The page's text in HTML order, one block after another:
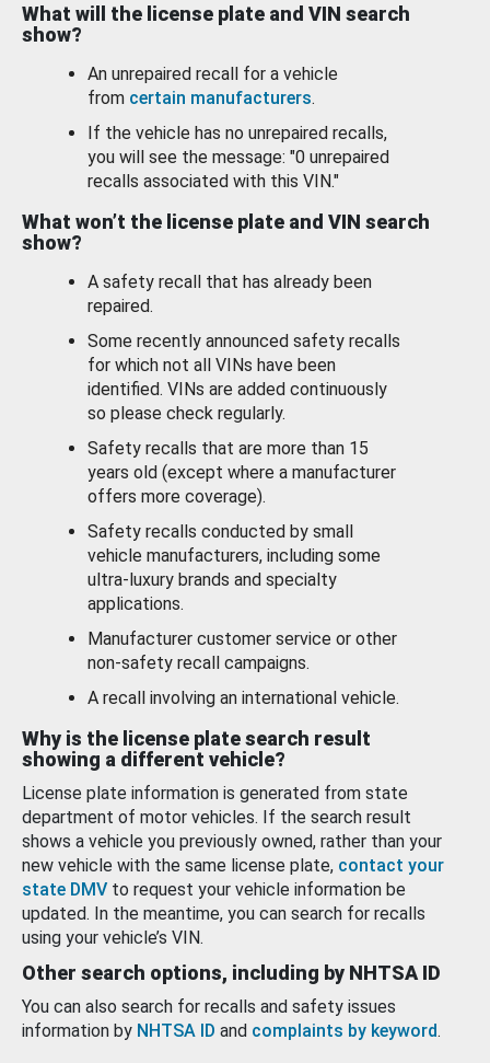
What will the license plate and VIN search
show?
An unrepaired recall for a vehicle
from certain manufacturers.
If the vehicle has no unrepaired recalls,
you will see the message: "0 unrepaired
recalls associated with this VIN."
What won’t the license plate and VIN search
show?
A safety recall that has already been
repaired.
Some recently announced safety recalls
for which not all VINs have been
identified. VINs are added continuously
so please check regularly.
Safety recalls that are more than 15
years old (except where a manufacturer
offers more coverage).
Safety recalls conducted by small
vehicle manufacturers, including some
ultra-luxury brands and specialty
applications.
Manufacturer customer service or other
non-safety recall campaigns.
A recall involving an international vehicle.
Why is the license plate search result
showing a different vehicle?
License plate information is generated from state
department of motor vehicles. If the search result
shows a vehicle you previously owned, rather than your
new vehicle with the same license plate, contact your
state DMV to request your vehicle information be
updated. In the meantime, you can search for recalls
using your vehicle’s VIN.
Other search options, including by NHTSA ID
You can also search for recalls and safety issues
information by NHTSA ID and complaints by keyword.